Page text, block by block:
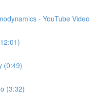
- YouTube Video
(0:49)
(3:32)